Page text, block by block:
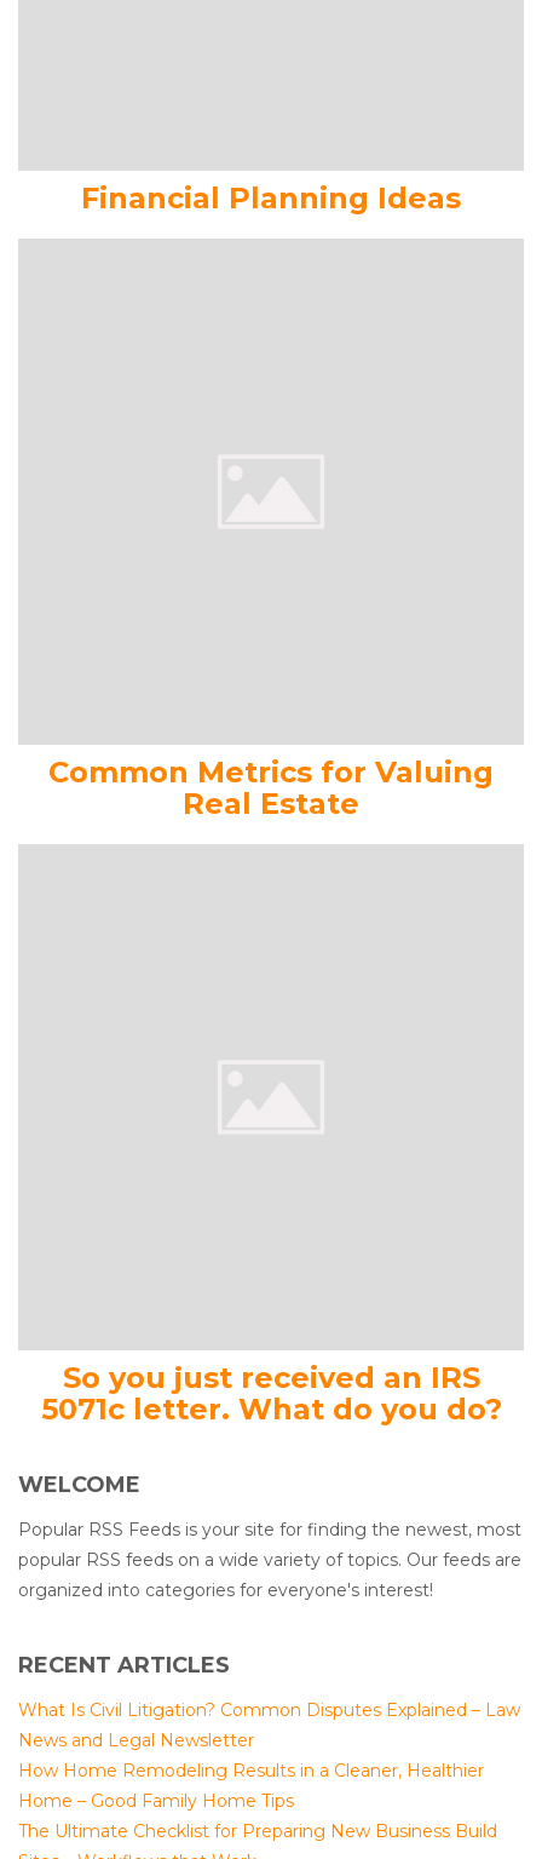
Financial Planning Ideas
Common Metrics for Valuing
Real Estate
So you just received an IRS
5071c letter. What do you do?
WELCOME
Popular RSS Feeds is your site for finding the newest, most
popular RSS feeds on a wide variety of topics. Our feeds are
organized into categories for everyone's interest!
RECENT ARTICLES
What Is Civil Litigation? Common Disputes Explained – Law
News and Legal Newsletter
How Home Remodeling Results in a Cleaner, Healthier
Home – Good Family Home Tips
The Ultimate Checklist for Preparing New Business Build